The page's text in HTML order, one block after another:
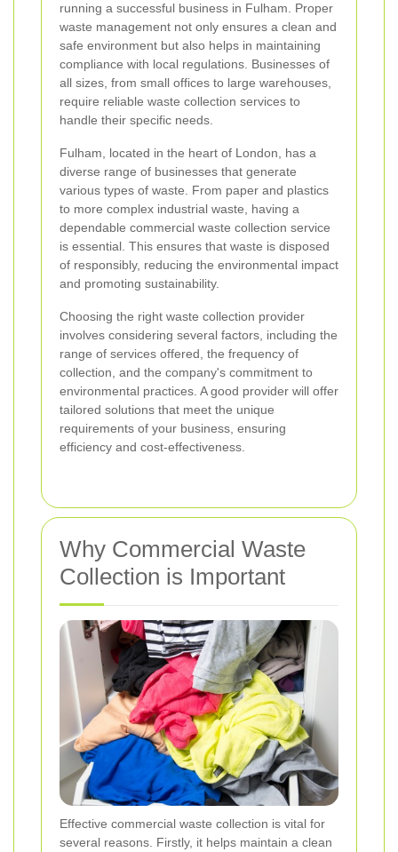
running a successful business in Fulham. Proper
waste management not only ensures a clean and
safe environment but also helps in maintaining
compliance with local regulations. Businesses of
all sizes, from small offices to large warehouses,
require reliable waste collection services to
handle their specific needs.
Fulham, located in the heart of London, has a
diverse range of businesses that generate
various types of waste. From paper and plastics
to more complex industrial waste, having a
dependable commercial waste collection service
is essential. This ensures that waste is disposed
of responsibly, reducing the environmental impact
and promoting sustainability.
Choosing the right waste collection provider
involves considering several factors, including the
range of services offered, the frequency of
collection, and the company's commitment to
environmental practices. A good provider will offer
tailored solutions that meet the unique
requirements of your business, ensuring
efficiency and cost-effectiveness.
Why Commercial Waste
Collection is Important
Effective commercial waste collection is vital for
several reasons. Firstly, it helps maintain a clean